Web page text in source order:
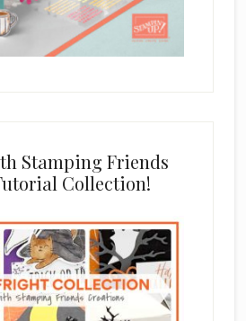
Stamping Friends
Collection!